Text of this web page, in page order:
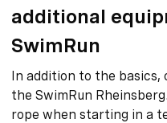
additional
SwimRun
In addition to the
the SwimRun
rope when starting in a